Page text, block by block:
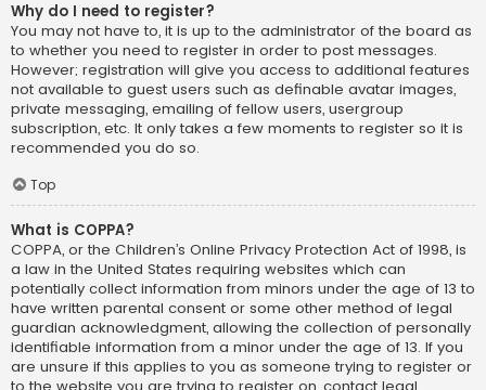
Why do I need to register?
You may not have to, it is up to the administrator of the board as
to whether you need to register in order to post messages.
However; registration will give you access to additional features
not available to guest users such as definable avatar images,
private messaging, emailing of fellow users, usergroup
subscription, etc. It only takes a few moments to register so it is
recommended you do so.
Top
What is COPPA?
COPPA, or the Children’s Online Privacy Protection Act of 1998, is
a law in the United States requiring websites which can
potentially collect information from minors under the age of 13 to
have written parental consent or some other method of legal
guardian acknowledgment, allowing the collection of personally
identifiable information from a minor under the age of 13. If you
are unsure if this applies to you as someone trying to register or